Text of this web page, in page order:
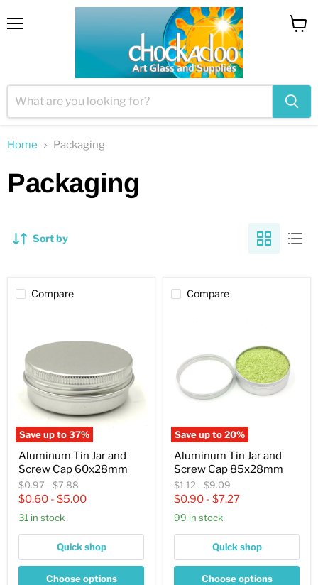
Home Packaging
Packaging
Sort by
Compare
Save up to37%
and
Screw
Cap
60x28mm
Aluminum Tin Jar and
Screw Cap 60x28mm
Original
price
$0.97-Original
price
$7.88
$0.60 - $5.00
31 in stock
Quick shop
Choose options
Compare
Save up to20%
Screw
Cap
85x28mm
Aluminum Tin Jar and
Screw Cap 85x28mm
Original
price
$1.12-Original
price
$9.09
$0.90 - $7.27
99 in stock
Quick shop
Choose options